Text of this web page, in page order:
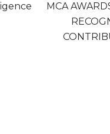
MCA